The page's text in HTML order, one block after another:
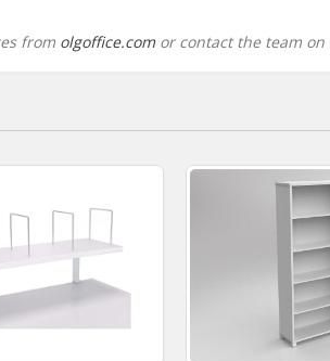
from olgoffice.comor contact the team on